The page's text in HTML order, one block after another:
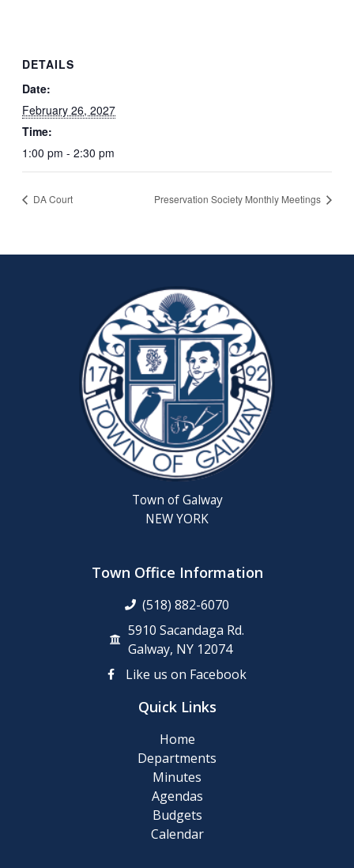
DETAILS
Date:
February 26, 2027
Time:
1:00 pm - 2:30 pm
DA Court Preservation Society Monthly Meetings
Town of Galway
NEW YORK
Town Office Information
(518) 882-6070
5910 Sacandaga Rd.
Galway, NY 12074
Like us on Facebook
Quick Links
Home
Departments
Minutes
Agendas
Budgets
Calendar